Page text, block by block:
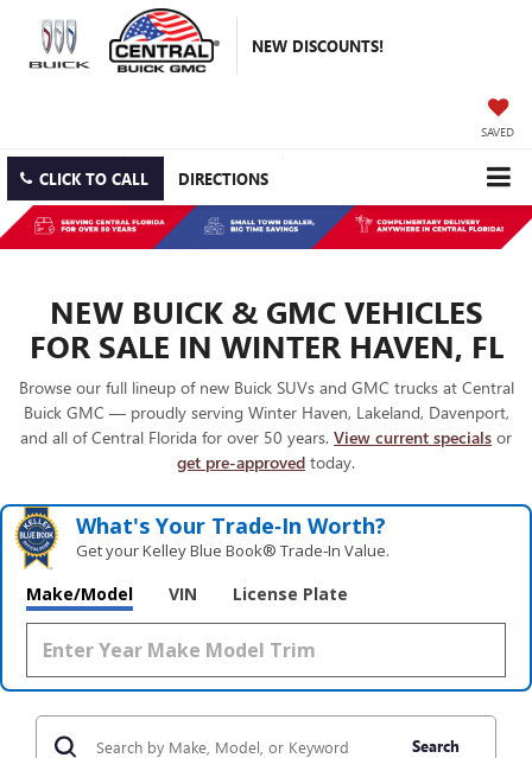
NEW DISCOUNTS!
SAVED
CLICK TO CALL DIRECTIONS
NEW BUICK & GMC VEHICLES
FOR SALE IN WINTER HAVEN, FL
Browse our full lineup of new Buick SUVs and GMC trucks at Central
Buick GMC — proudly serving Winter Haven, Lakeland, Davenport,
and all of Central Florida for over 50 years. View current specials or
get pre-approved today.
What's Your Trade‑In Worth?
Get your Kelley Blue Book® Trade‑In Value.
Make/Model VIN License Plate
Search